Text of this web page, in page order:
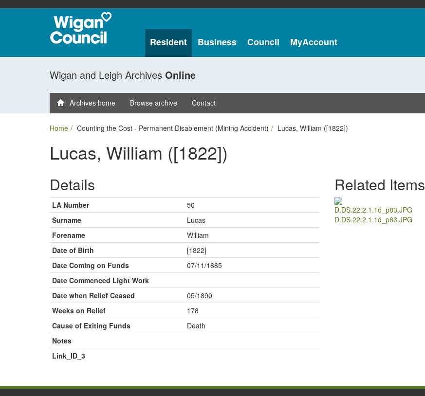
Resident Business Council MyAccount
Wigan and Leigh Archives Online
Archives home Browse archive Contact
Home Counting the Cost - Permanent Disablement (Mining Accident) Lucas, William ([1822])
Lucas, William ([1822])
Details
LA Number
50
Surname
Lucas
Forename
William
Date of Birth
[1822]
Date Coming on Funds
07/11/1885
Date Commenced Light Work
Date when Relief Ceased
05/1890
Weeks on Relief
178
Cause of Exiting Funds
Death
Notes
Link_ID_3
Related Items
D.DS.22.2.1.1d_p83.JPG